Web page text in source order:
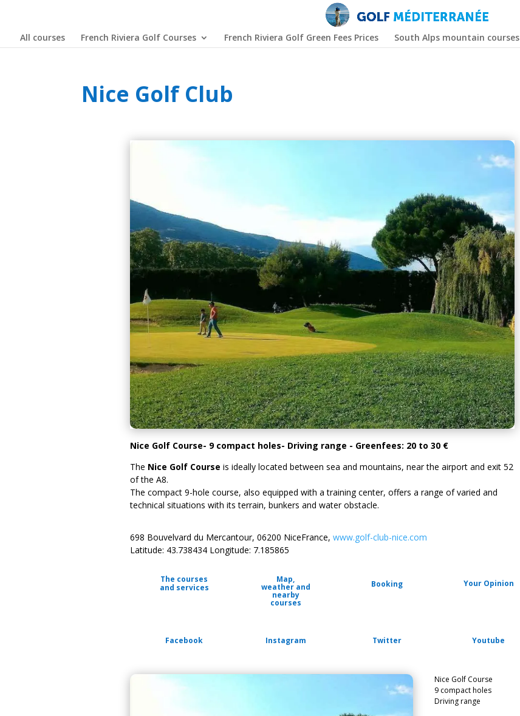
All courses French Riviera Golf Courses French Riviera Golf Green Fees Prices South Alps mountain courses
Nice Golf Club
Nice Golf Course- 9 compact holes- Driving range - Greenfees: 20 to 30 €
The Nice Golf Course is ideally located between sea and mountains, near the airport and exit 52
of the A8.
The compact 9-hole course, also equipped with a training center, offers a range of varied and
technical situations with its terrain, bunkers and water obstacle.
698 Bouvelvard du Mercantour, 06200 NiceFrance, www.golf-club-nice.com
Latitude: 43.738434 Longitude: 7.185865
The courses
and services
Map,
weather and
nearby
courses
Booking Your Opinion
Facebook Instagram Twitter Youtube
Nice Golf Course
9 compact holes
Driving range